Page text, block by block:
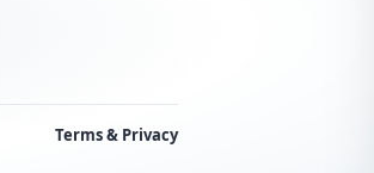
Terms & Privacy